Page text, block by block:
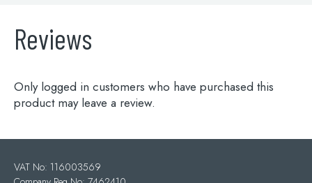
Reviews
Only logged in customers who have purchased this
product may leave a review.
VAT No: 116003569